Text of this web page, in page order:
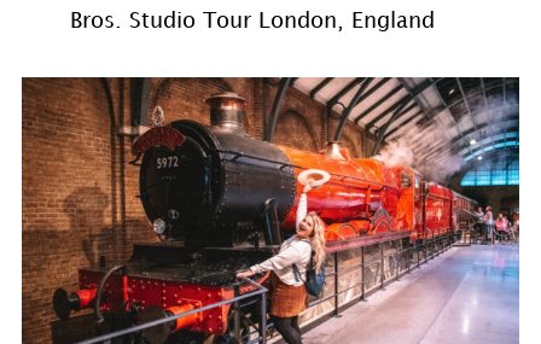
Bros. Studio Tour London, England